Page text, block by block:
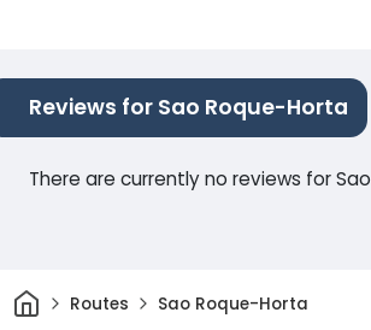
Reviews for Sao Roque-Horta
There are currently no reviews for
HomeRoutes Sao Roque-Horta